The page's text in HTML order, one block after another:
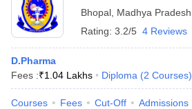
Bhopal Madhya Pradesh
Rating: 3.2/5 4 Reviews
D.Pharma
Fees :₹1.04 Lakhs Diploma (2 Courses)
Courses Fees Cut-Off Admissions